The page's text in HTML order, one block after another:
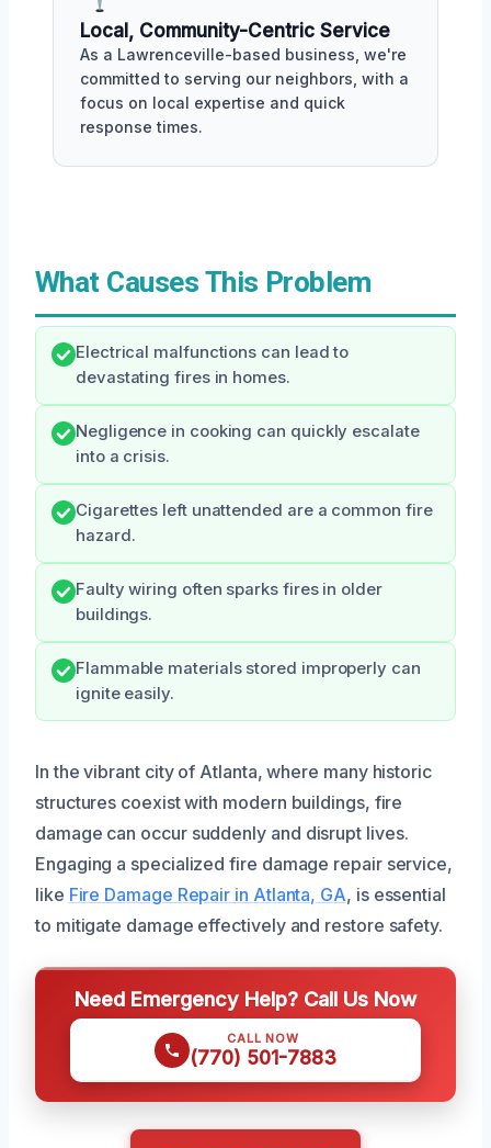
Local, Community-Centric Service
As a Lawrenceville-based business, we're
committed to serving our neighbors, with a
focus on local expertise and quick
response times.
What Causes This Problem
Electrical malfunctions can lead to
devastating fires in homes.
Negligence in cooking can quickly escalate
into a crisis.
Cigarettes left unattended are a common fire
hazard.
Faulty wiring often sparks fires in older
buildings.
Flammable materials stored improperly can
ignite easily.
In the vibrant city of Atlanta, where many historic
structures coexist with modern buildings, fire
damage can occur suddenly and disrupt lives.
Engaging a specialized fire damage repair service,
like Fire Damage Repair in Atlanta, GA, is essential
to mitigate damage effectively and restore safety.
Need Emergency Help? Call Us Now
CALL NOW
(770) 501-7883